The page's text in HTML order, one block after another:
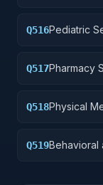
Q516Pediatric
Q517Pharmacy
Q518Physical
Q519Behavioral